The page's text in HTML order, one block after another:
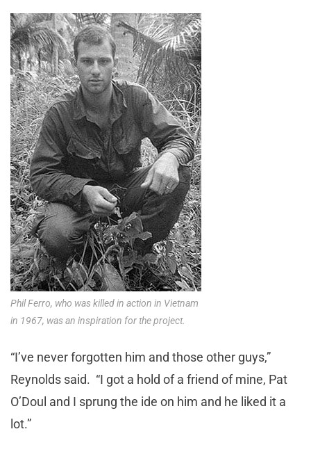
Phil Ferro, who was killed in action in Vietnam
in 1967, was an inspiration for the project.
“I’ve never forgotten him and those other guys,”
Reynolds said. “I got a hold of a friend of mine, Pat
O’Doul and I sprung the ide on him and he liked it a
lot.”